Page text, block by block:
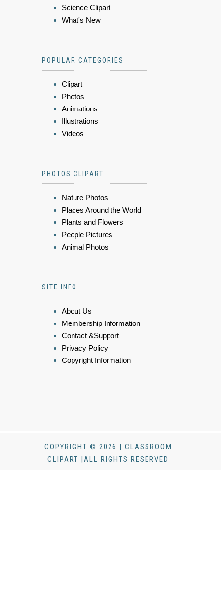
Science Clipart
What's New
POPULAR CATEGORIES
Clipart
Photos
Animations
Illustrations
Videos
PHOTOS CLIPART
Nature Photos
Places Around the World
Plants and Flowers
People Pictures
Animal Photos
SITE INFO
About Us
Membership Information
Contact &Support
Privacy Policy
Copyright Information
COPYRIGHT © 2026 | CLASSROOM
CLIPART |ALL RIGHTS RESERVED